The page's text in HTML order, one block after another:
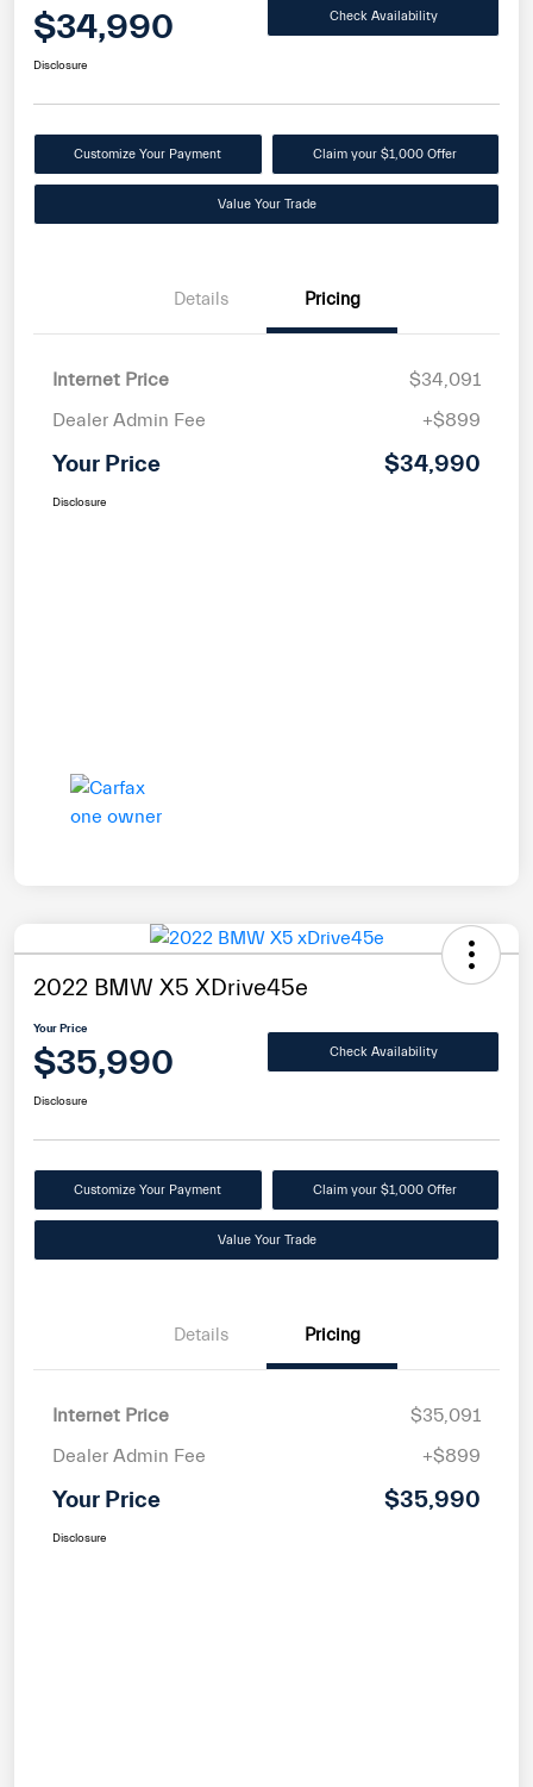
$34,990 Check Availability
Disclosure
Customize Your Payment Claim your $1,000 Offer
Value Your Trade
Details Pricing
Internet Price
$34,091
Dealer Admin Fee
+$899
Your Price $34,990
Disclosure
2022 BMW X5 XDrive45e
Your Price
$35,990 Check Availability
Disclosure
Customize Your Payment Claim your $1,000 Offer
Value Your Trade
Details Pricing
Internet Price
$35,091
Dealer Admin Fee
+$899
Your Price $35,990
Disclosure